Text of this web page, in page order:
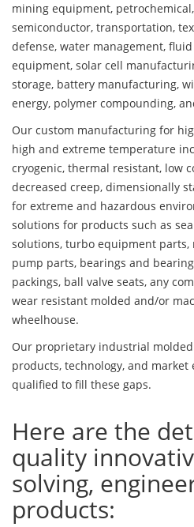
mining equipment,
semiconductor, transportation,
defense, water management,
equipment, solar cell
storage, battery manufacturing,
energy, polymer compounding,
Our custom manufacturing for
high and extreme temperature
cryogenic, thermal resistant, low
decreased creep, dimensionally
for extreme and hazardous
solutions for products such as
solutions, turbo equipment
pump parts, bearings and
packings, ball valve seats, any
wear resistant molded and/or
wheelhouse.
Our proprietary industrial molded
products, technology, and
qualified to fill these gaps.
Here are the
quality
solving,
products: